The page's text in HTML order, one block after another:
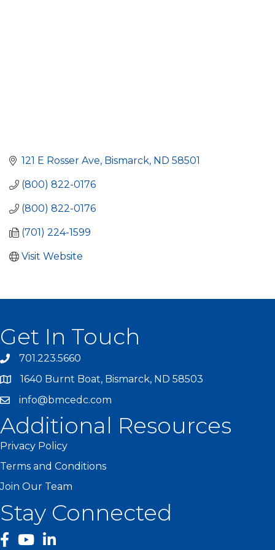
121 E Rosser Ave Bismarck ND 58501
(800) 822-0176
(800) 822-0176
(701) 224-1599
Visit Website
Get In Touch
701.223.5660
1640 Burnt Boat, Bismarck, ND 58503
info@bmcedc.com
Additional Resources
Privacy Policy
Terms and Conditions
Join Our Team
Stay Connected
facebook
YouTube